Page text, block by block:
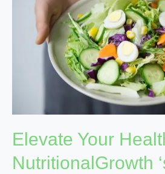
Elevate Your
NutritionalGrowth
Health
NutritionalGrowth